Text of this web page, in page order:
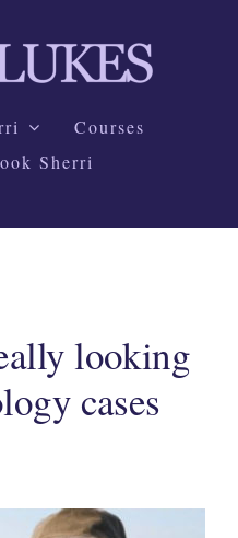
Courses
Sherri
looking
cases